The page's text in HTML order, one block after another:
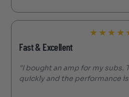
★ ★ ★ ★
Fast & Excellent
"I bought an amp for my subs.
quickly and the performance